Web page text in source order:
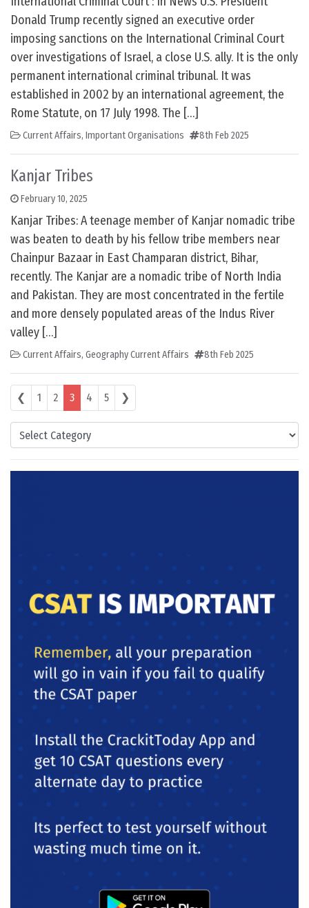
Categories
Donald Trump recently signed an executive order
imposing sanctions on the International Criminal Court
over investigations of Israel, a close U.S. ally. It is the only
permanent international criminal tribunal. It was
established in 2002 by an international agreement, the
Rome Statute, on 17 July 1998. The […]
Current Affairs, Important Organisations 8th Feb 2025
Kanjar Tribes
February 10, 2025
Kanjar Tribes: A teenage member of Kanjar nomadic tribe
was beaten to death by his fellow tribe members near
Chainpur Bazaar in East Champaran district, Bihar,
recently. The Kanjar are a nomadic tribe of North India
and Pakistan. They are most concentrated in the fertile
and more densely populated areas of the Indus River
valley […]
Current Affairs, Geography Current Affairs 8th Feb 2025
Posts navigation
❮ 1 2 3 4 5 ❯